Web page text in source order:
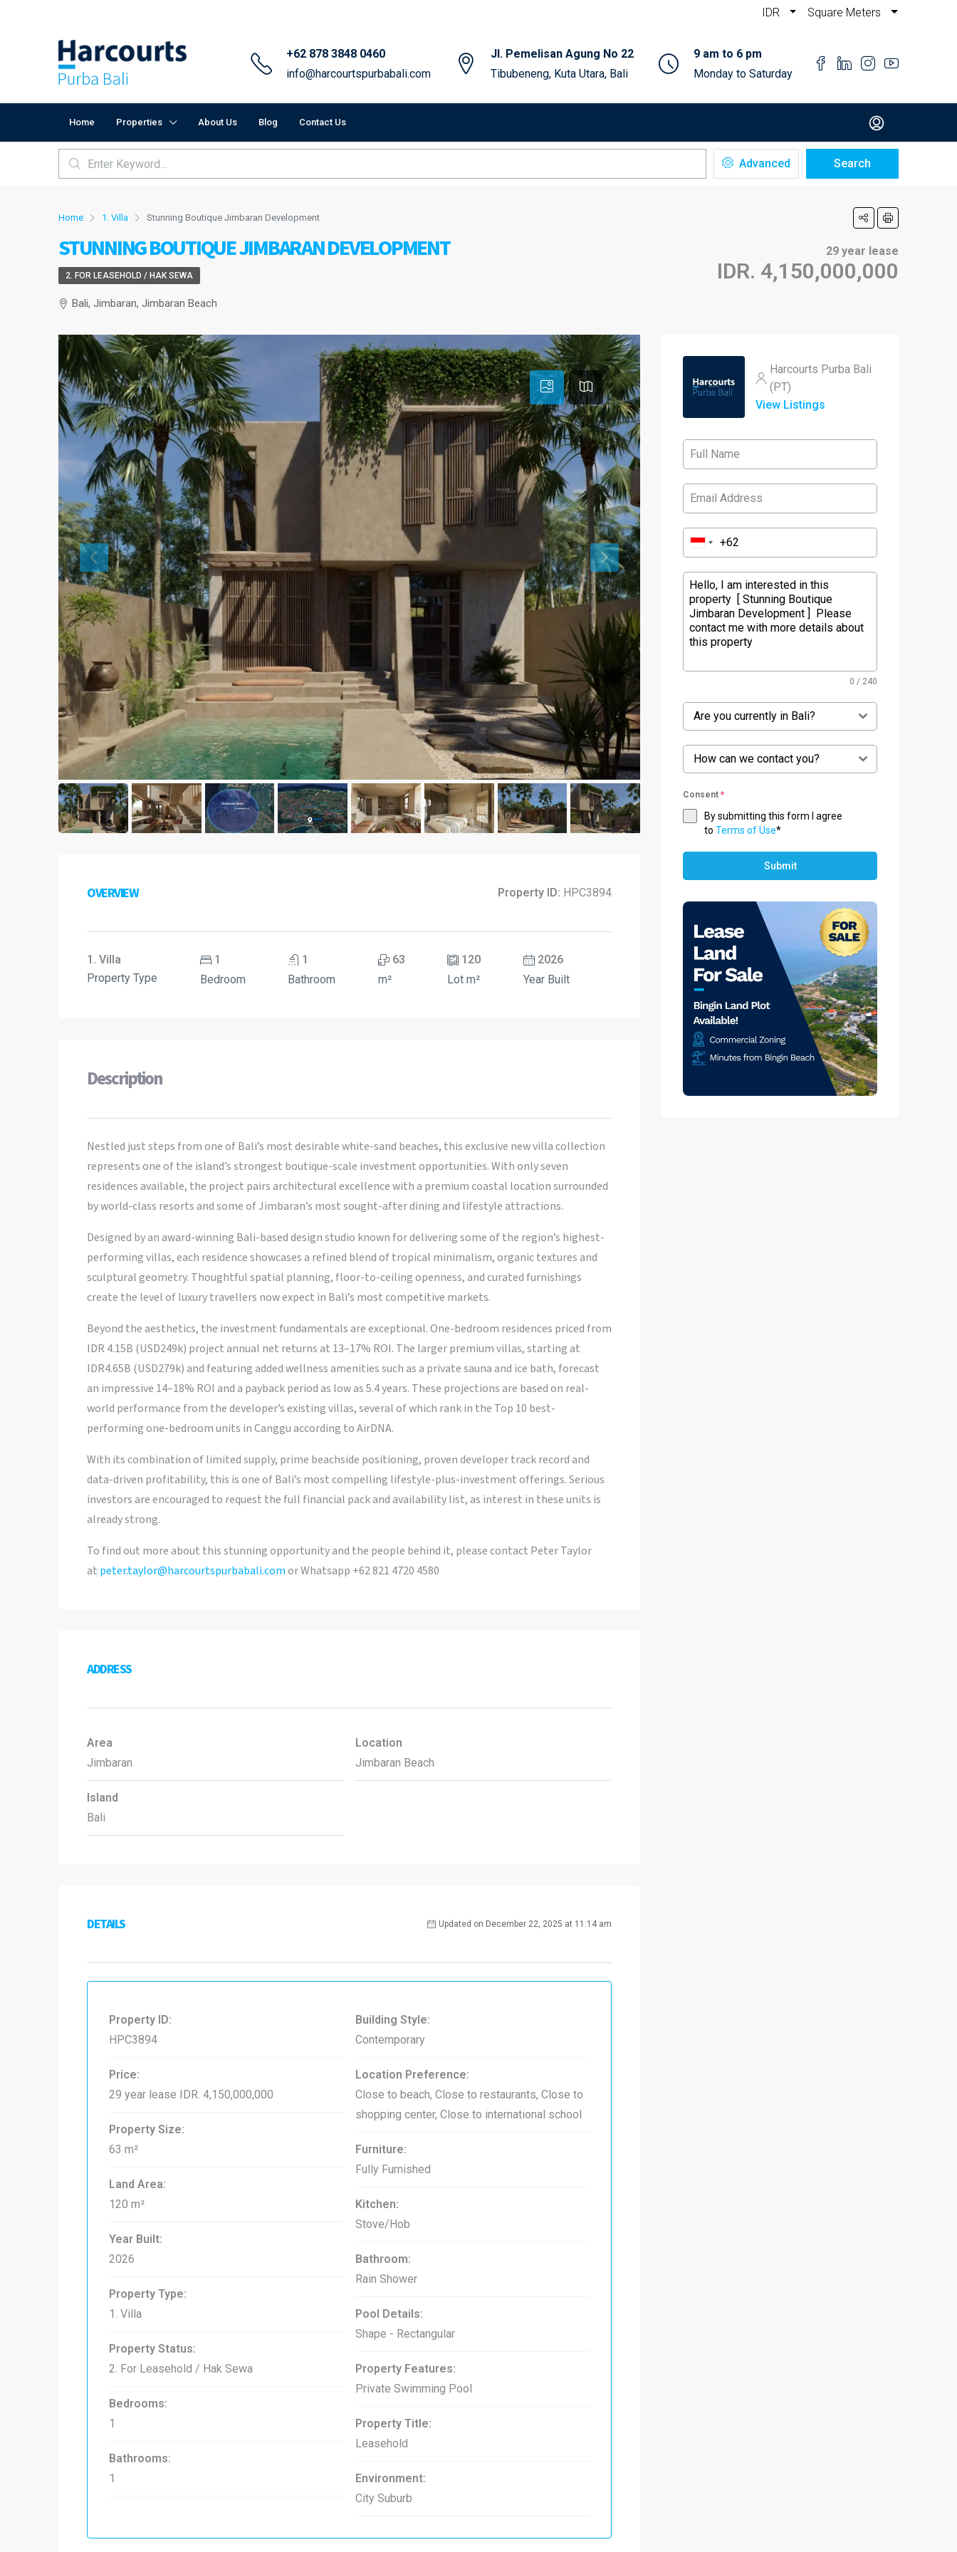
IDR Square Meters
+62 878 3848 0460
info@harcourtspurbabali.com
Jl. Pemelisan Agung No 22
Tibubeneng, Kuta Utara, Bali
9 am to 6 pm
Monday to Saturday
Home Properties About Us Blog Contact Us
Advanced Search
Home 1. Villa Stunning Boutique Jimbaran Development
STUNNING BOUTIQUE JIMBARAN DEVELOPMENT 29 year lease
IDR. 4,150,000,000
2. FOR LEASEHOLD / HAK SEWA
Bali, Jimbaran, Jimbaran Beach
OVERVIEW Property ID: HPC3894
1. Villa
Property Type
1
Bedroom
1
Bathroom
63
m²
120
Lot m²
2026
Year Built
Description
Nestled just steps from one of Bali’s most desirable white-sand beaches, this exclusive new villa collection
represents one of the island’s strongest boutique-scale investment opportunities. With only seven
residences available, the project pairs architectural excellence with a premium coastal location surrounded
by world-class resorts and some of Jimbaran’s most sought-after dining and lifestyle attractions.
Designed by an award-winning Bali-based design studio known for delivering some of the region’s highest-
performing villas, each residence showcases a refined blend of tropical minimalism, organic textures and
sculptural geometry. Thoughtful spatial planning, floor-to-ceiling openness, and curated furnishings
create the level of luxury travellers now expect in Bali’s most competitive markets.
Beyond the aesthetics, the investment fundamentals are exceptional. One-bedroom residences priced from
IDR 4.15B (USD249k) project annual net returns at 13–17% ROI. The larger premium villas, starting at
IDR4.65B (USD279k) and featuring added wellness amenities such as a private sauna and ice bath, forecast
an impressive 14–18% ROI and a payback period as low as 5.4 years. These projections are based on real-
world performance from the developer’s existing villas, several of which rank in the Top 10 best-
performing one-bedroom units in Canggu according to AirDNA.
With its combination of limited supply, prime beachside positioning, proven developer track record and
data-driven profitability, this is one of Bali’s most compelling lifestyle-plus-investment offerings. Serious
investors are encouraged to request the full financial pack and availability list, as interest in these units is
already strong.
To find out more about this stunning opportunity and the people behind it, please contact Peter Taylor
at peter.taylor@harcourtspurbabali.comor Whatsapp +62 821 4720 4580
ADDRESS
Area
Jimbaran
Island
Bali
Location
Jimbaran Beach
DETAILS Updated on December 22, 2025 at 11:14 am
Property ID:
HPC3894
Price:
29 year lease IDR. 4,150,000,000
Property Size:
63 m²
Land Area:
120 m²
Year Built:
2026
Property Type:
1. Villa
Property Status:
2. For Leasehold / Hak Sewa
Bedrooms:
1
Bathrooms:
1
Building Style:
Contemporary
Location Preference:
Close to beach, Close to restaurants, Close to
shopping center, Close to international school
Furniture:
Fully Furnished
Kitchen:
Stove/Hob
Bathroom:
Rain Shower
Pool Details:
Shape - Rectangular
Property Features:
Private Swimming Pool
Property Title:
Leasehold
Environment:
City Suburb
Harcourts Purba Bali
(PT)
View Listings
0 / 240
Are you currently in Bali?
How can we contact you?
Consent *
By submitting this form I agree
to Terms of Use*
Submit